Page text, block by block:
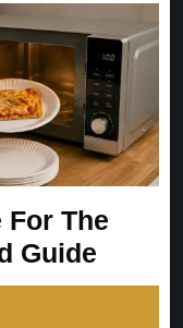
For The
Guide